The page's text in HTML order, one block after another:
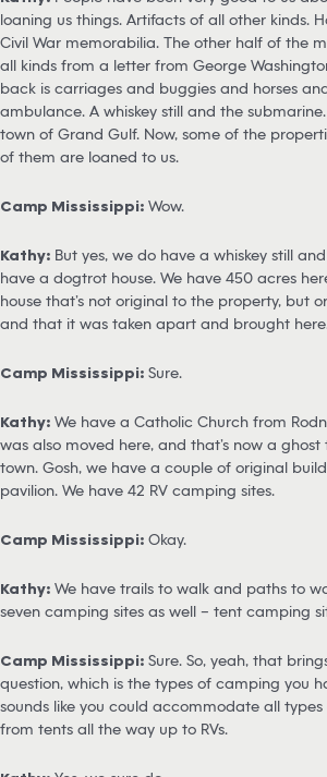
loaning us things. Artifacts of all other kinds.
Civil War memorabilia. The other half of the
all kinds from a letter from George
back is carriages and buggies and horses
ambulance. A whiskey still and the
town of Grand Gulf. Now, some of the
of them are loaned to us.
Camp Mississippi: Wow.
Kathy: But yes, we do have a whiskey still
have a dogtrot house. We have 450 acres
house that’s not original to the property, but
and that it was taken apart and brought
Camp Mississippi: Sure.
Kathy: We have a Catholic Church from
was also moved here, and that’s now a
town. Gosh, we have a couple of original
pavilion. We have 42 RV camping sites.
Camp Mississippi: Okay.
Kathy: We have trails to walk and paths to
seven camping sites as well – tent camping
Camp Mississippi: Sure. So, yeah, that
question, which is the types of camping you
sounds like you could accommodate all
from tents all the way up to RVs.